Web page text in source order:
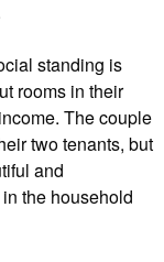
standing is
rooms in their
The couple
two tenants, but
and
the household